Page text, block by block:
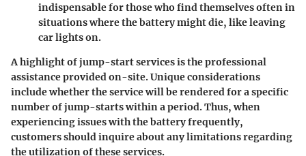
indispensable for those who find themselves often in
situations where the battery might die, like leaving
car lights on.
A highlight of jump-start services is the professional
assistance provided on-site. Unique considerations
include whether the service will be rendered for a specific
number of jump-starts within a period. Thus, when
experiencing issues with the battery frequently,
customers should inquire about any limitations regarding
the utilization of these services.